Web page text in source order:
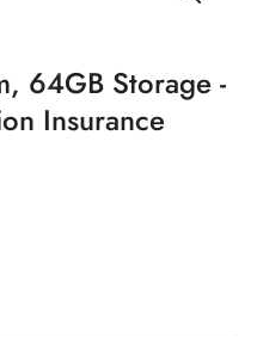
64GB Storage -
Insurance